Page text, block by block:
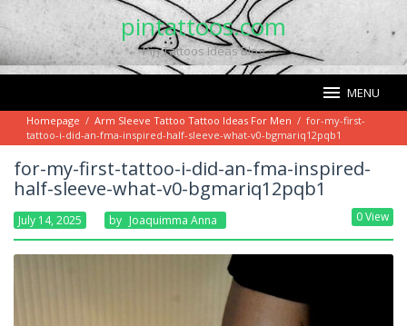
Skip
to
content
pintattoos.com
Pin Tattoos Ideas Blog
MENU
Homepage / Arm Sleeve Tattoo Tattoo Ideas For Men / for-my-first-
tattoo-i-did-an-fma-inspired-half-sleeve-what-v0-bgmariq12pqb1
for-my-first-tattoo-i-did-an-fma-inspired-
half-sleeve-what-v0-bgmariq12pqb1
July 14, 2025 By Joaquimma Anna 0 View